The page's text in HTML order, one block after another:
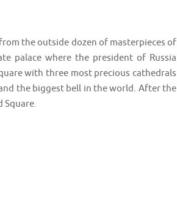
the outside dozen of masterpieces of
palace where the president of Russia
with three most precious cathedrals
the biggest bell in the world. After the
Square.